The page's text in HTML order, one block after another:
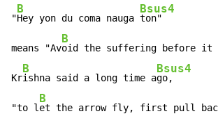
"
B
Hey yon du coma nauga
Bsus4
ton"
means "Av
B
oid the suffering before it
Kr
B
ishna said a long time a
Bsus4
go,
"to l
B
et the arrow fly, first pull